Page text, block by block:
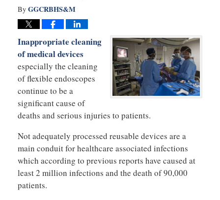
By GGCRBHS&M
Inappropriate cleaning
of medical devices
especially the cleaning
of flexible endoscopes
continue to be a
significant cause of
deaths and serious injuries to patients.
Not adequately processed reusable devices are a
main conduit for healthcare associated infections
which according to previous reports have caused at
least 2 million infections and the death of 90,000
patients.